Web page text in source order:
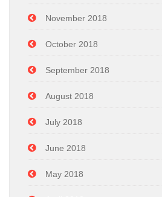
November 2018
October 2018
September 2018
August 2018
July 2018
June 2018
May 2018